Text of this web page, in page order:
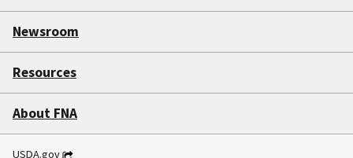
Newsroom
Resources
About FNA
USDA.gov